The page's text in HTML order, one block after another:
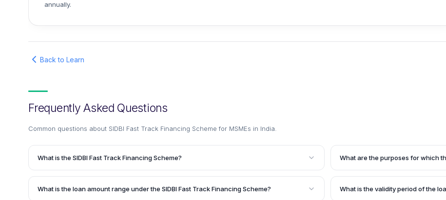
annually.
Back to Learn
Frequently Asked Questions
Common questions about SIDBI Fast Track Financing Scheme for MSMEs in India
What is the SIDBI Fast Track Financing Scheme?
The SIDBI Fast Track Financing Scheme is a loan facility provided by the Small
repayment track record. It offers fast-track financing to meet various financial
What are the purposes for which
The loan can be availed for
upgradation and modernization
What is the loan amount range under the SIDBI Fast Track Financing Scheme? What is the validity period of the